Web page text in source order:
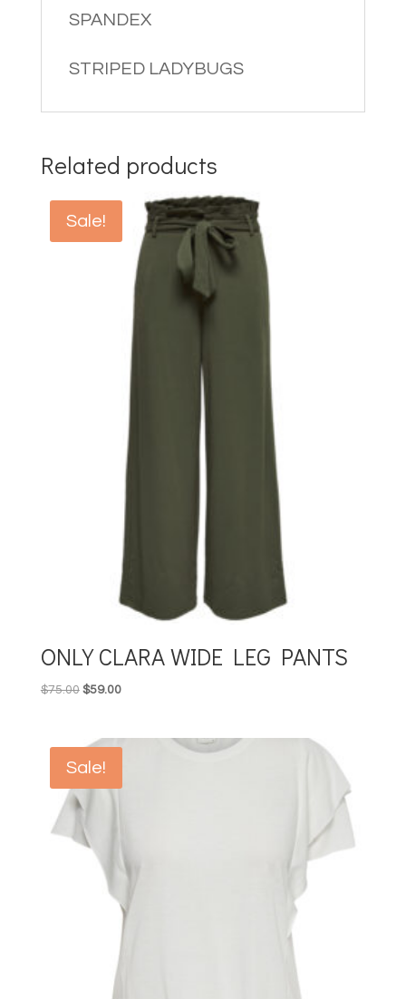
SPANDEX
STRIPED LADYBUGS
Related products
Sale!
ONLY CLARA WIDE LEG PANTS
$75.00 Original
$75.00.
$59.00Current
$59.00.
Sale!